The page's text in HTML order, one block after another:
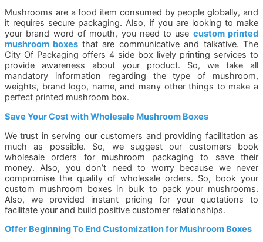
Mushrooms are a food item consumed by people globally, and
it requires secure packaging. Also, if you are looking to make
your brand word of mouth, you need to use custom printed
mushroom boxes that are communicative and talkative. The
City Of Packaging offers 4 side box lively printing services to
provide awareness about your product. So, we take all
mandatory information regarding the type of mushroom,
weights, brand logo, name, and many other things to make a
perfect printed mushroom box.
Save Your Cost with Wholesale Mushroom Boxes
We trust in serving our customers and providing facilitation as
much as possible. So, we suggest our customers book
wholesale orders for mushroom packaging to save their
money. Also, you don’t need to worry because we never
compromise the quality of wholesale orders. So, book your
custom mushroom boxes in bulk to pack your mushrooms.
Also, we provided instant pricing for your quotations to
facilitate your and build positive customer relationships.
Offer Beginning To End Customization for Mushroom Boxes